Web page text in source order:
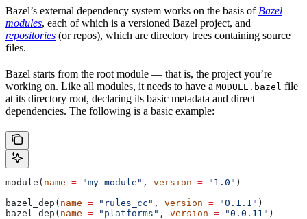
Bazel’s external dependency system works on the basis of Bazel
modules, each of which is a versioned Bazel project, and
repositories (or repos), which are directory trees containing source
files.
Bazel starts from the root module — that is, the project you’re
working on. Like all modules, it needs to have a MODULE.bazel file
at its directory root, declaring its basic metadata and direct
dependencies. The following is a basic example:
module( name = "my-module" , version = "1.0" )
bazel_dep( name = "rules_cc" , version = "0.1.1" )
bazel_dep( name = "platforms" , version = "0.0.11" )